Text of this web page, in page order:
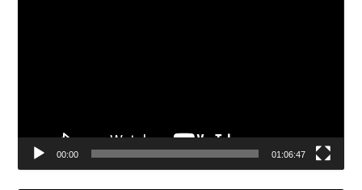
00:00 01:06:47